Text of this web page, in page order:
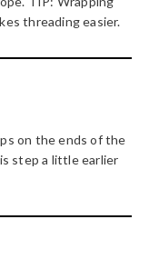
threading easier.
on the ends of the
step a little earlier